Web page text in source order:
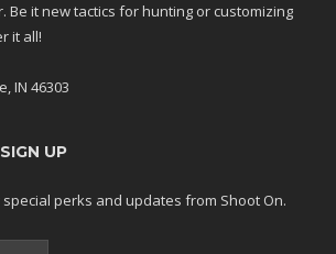
it new tactics for hunting or customizing
it all!
IN 46303
UP
perks and updates from Shoot On.